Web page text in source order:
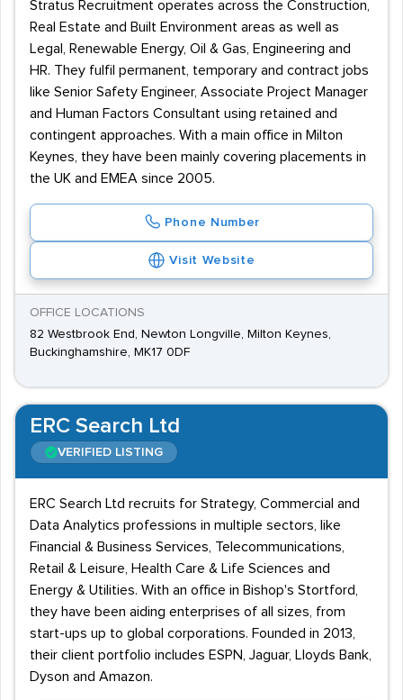
Stratus Recruitment operates across the Construction,
Real Estate and Built Environment areas as well as
Legal, Renewable Energy, Oil & Gas, Engineering and
HR. They fulfil permanent, temporary and contract jobs
like Senior Safety Engineer, Associate Project Manager
and Human Factors Consultant using retained and
contingent approaches. With a main office in Milton
Keynes, they have been mainly covering placements in
the UK and EMEA since 2005.
Phone Number
Visit Website
OFFICE LOCATIONS
82 Westbrook End, Newton Longville, Milton Keynes,
Buckinghamshire, MK17 0DF
ERC Search Ltd
VERIFIED LISTING
ERC Search Ltd recruits for Strategy, Commercial and
Data Analytics professions in multiple sectors, like
Financial & Business Services, Telecommunications,
Retail & Leisure, Health Care & Life Sciences and
Energy & Utilities. With an office in Bishop's Stortford,
they have been aiding enterprises of all sizes, from
start-ups up to global corporations. Founded in 2013,
their client portfolio includes ESPN, Jaguar, Lloyds Bank,
Dyson and Amazon.